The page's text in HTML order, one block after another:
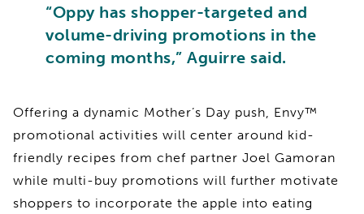
“Oppy has shopper-targeted and
volume-driving promotions in the
coming months,” Aguirre said.
Offering a dynamic Mother’s Day push, Envy™
promotional activities will center around kid-
friendly recipes from chef partner Joel Gamoran
while multi-buy promotions will further motivate
shoppers to incorporate the apple into eating